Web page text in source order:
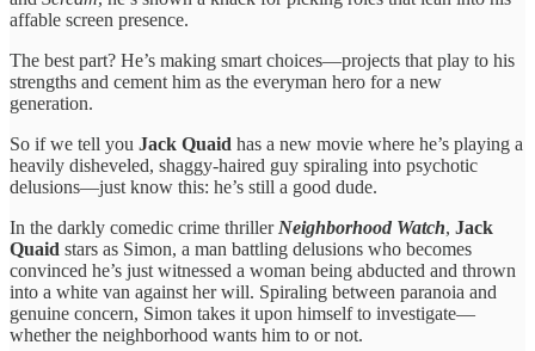
affable screen presence.
The best part? He’s making smart choices—projects that play to his
strengths and cement him as the everyman hero for a new
generation.
So if we tell you Jack Quaid has a new movie where he’s playing a
heavily disheveled, shaggy-haired guy spiraling into psychotic
delusions—just know this: he’s still a good dude.
In the darkly comedic crime thriller Neighborhood Watch, Jack
Quaid stars as Simon, a man battling delusions who becomes
convinced he’s just witnessed a woman being abducted and thrown
into a white van against her will. Spiraling between paranoia and
genuine concern, Simon takes it upon himself to investigate—
whether the neighborhood wants him to or not.